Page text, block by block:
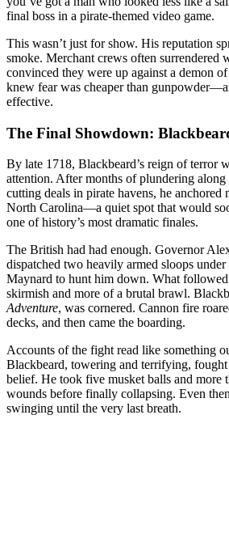
final boss in a pirate-themed video game.
This wasn’t just for show. His reputation
smoke. Merchant crews often surrendered
convinced they were up against a demon
knew fear was cheaper than
effective.
The Final Showdown:
By late 1718, Blackbeard’s reign of terror
attention. After months of plundering along
cutting deals in pirate havens, he anchored
North Carolina—a quiet spot that would
one of history’s most dramatic finales.
The British had had enough. Governor
dispatched two heavily armed sloops
Maynard to hunt him down. What followed
skirmish and more of a brutal brawl.
Adventure, was cornered. Cannon fire
decks, and then came the boarding.
Accounts of the fight read like something
Blackbeard, towering and terrifying,
belief. He took five musket balls and more
wounds before finally collapsing. Even
swinging until the very last breath.